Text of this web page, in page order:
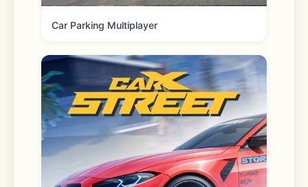
Explore more features such as AI QR
Code, AI Background Change, and
One-Click Poster Making to discover
more creative play.
Car Parking Multiplayer